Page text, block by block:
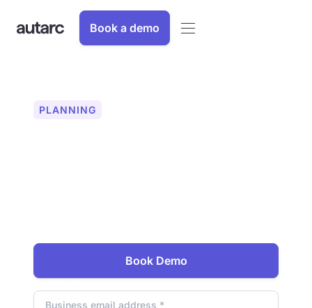
Book a demo
PLANNING
Book Demo